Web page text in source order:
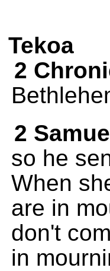
Tekoa
2
2
so he
When
are in
don't
in